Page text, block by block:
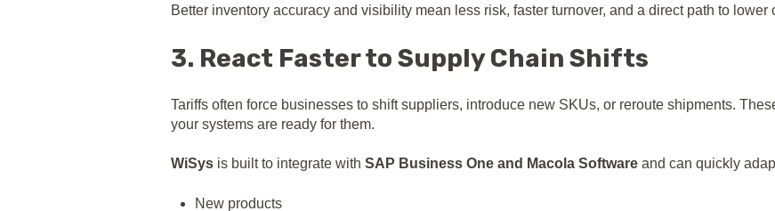
Better inventory accuracy and visibility mean less risk, faster turnover, and a direct path to lower
3. React Faster to Supply Chain Shifts
Tariffs often force businesses to shift suppliers, introduce new SKUs, or reroute shipments.
your systems are ready for them.
WiSys is built to integrate with SAP Business One and Macola Software and can quickly
New products